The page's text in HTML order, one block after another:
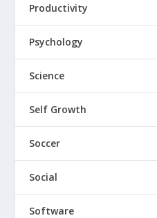
Productivity
Psychology
Science
Self Growth
Soccer
Social
Software